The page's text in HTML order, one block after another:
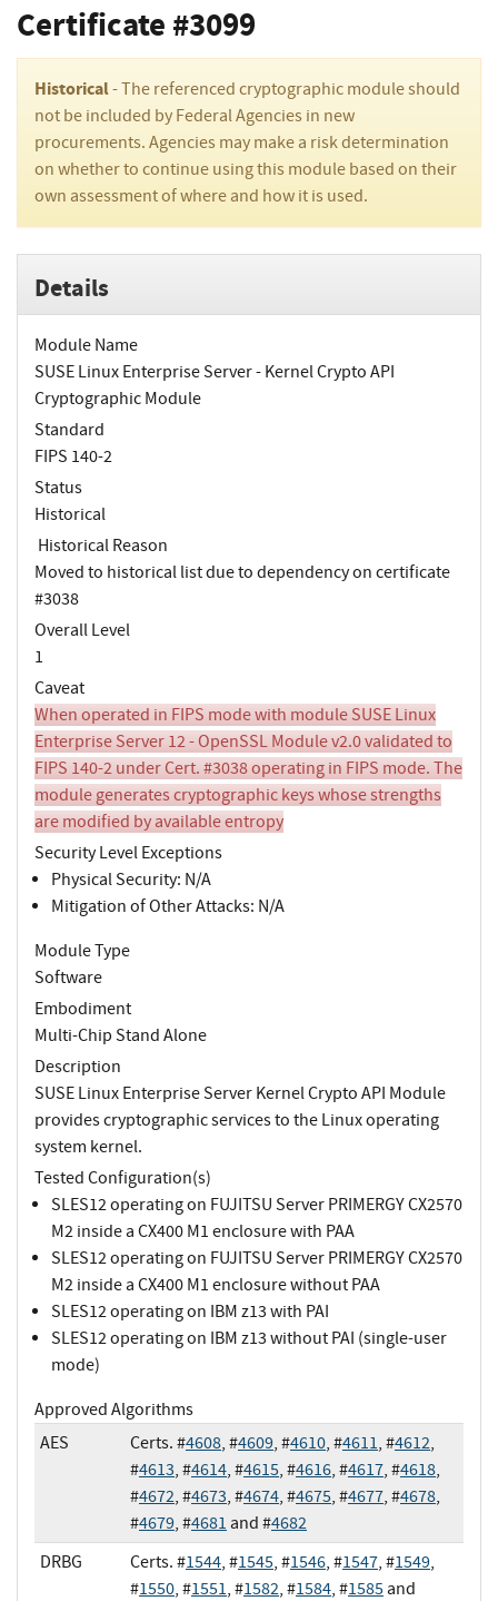
Certificate #3099
Historical- The referenced cryptographic module should
not be included by Federal Agencies in new
procurements. Agencies may make a risk determination
on whether to continue using this module based on their
own assessment of where and how it is used.
Details
Module Name
SUSE Linux Enterprise Server - Kernel Crypto API
Cryptographic Module
Standard
FIPS 140-2
Status
Historical
Historical Reason
Moved to historical list due to dependency on certificate
#3038
Overall Level
1
Caveat
When operated in FIPS mode with module SUSE Linux
Enterprise Server 12 - OpenSSL Module v2.0 validated to
FIPS 140-2 under Cert. #3038 operating in FIPS mode. The
module generates cryptographic keys whose strengths
are modified by available entropy
Security Level Exceptions
Physical Security: N/A
Mitigation of Other Attacks: N/A
Module Type
Software
Embodiment
Multi-Chip Stand Alone
Description
SUSE Linux Enterprise Server Kernel Crypto API Module
provides cryptographic services to the Linux operating
system kernel.
Tested Configuration(s)
SLES12 operating on FUJITSU Server PRIMERGY CX2570
M2 inside a CX400 M1 enclosure with PAA
SLES12 operating on FUJITSU Server PRIMERGY CX2570
M2 inside a CX400 M1 enclosure without PAA
SLES12 operating on IBM z13 with PAI
SLES12 operating on IBM z13 without PAI (single-user
mode)
Approved Algorithms
AES
Certs. #4608, #4609, #4610, #4611, #4612,
#4613, #4614, #4615, #4616, #4617, #4618,
#4672, #4673, #4674, #4675, #4677, #4678,
#4679, #4681 and #4682
DRBG
Certs. #1544, #1545, #1546, #1547, #1549,
#1550, #1551, #1582, #1584, #1585and